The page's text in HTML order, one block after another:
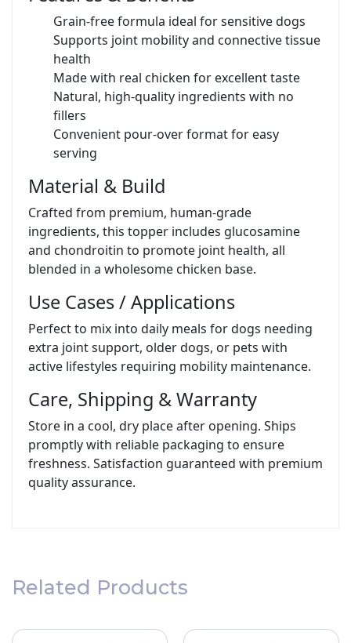
Grain-free formula ideal for sensitive dogs
Supports joint mobility and connective tissue
health
Made with real chicken for excellent taste
Natural, high-quality ingredients with no
fillers
Convenient pour-over format for easy
serving
Material & Build
Crafted from premium, human-grade
ingredients, this topper includes glucosamine
and chondroitin to promote joint health, all
blended in a wholesome chicken base.
Use Cases / Applications
Perfect to mix into daily meals for dogs needing
extra joint support, older dogs, or pets with
active lifestyles requiring mobility maintenance.
Care, Shipping & Warranty
Store in a cool, dry place after opening. Ships
promptly with reliable packaging to ensure
freshness. Satisfaction guaranteed with premium
quality assurance.
Related Products